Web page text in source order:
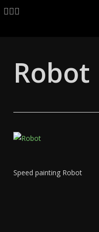
Skip
LINKEDIN
ARTSTATION
EMAIL
Robot
Speed painting Robot